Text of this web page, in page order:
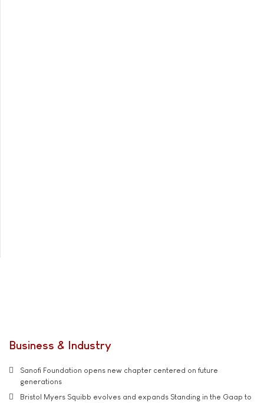
Business & Industry
Sanofi Foundation opens new chapter centered on future
generations
Bristol Myers Squibb evolves and expands Standing in the Gaap to